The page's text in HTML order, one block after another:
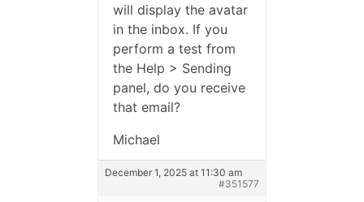
will display the avatar
in the inbox. If you
perform a test from
the Help > Sending
panel, do you receive
that email?
Michael
December 1, 2025 at 11:30 am
#351577